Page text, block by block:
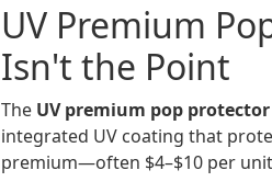
UV Premium
Isn't the Point
The UV premium pop protector
integrated UV coating that
premium—often $4–$10 per